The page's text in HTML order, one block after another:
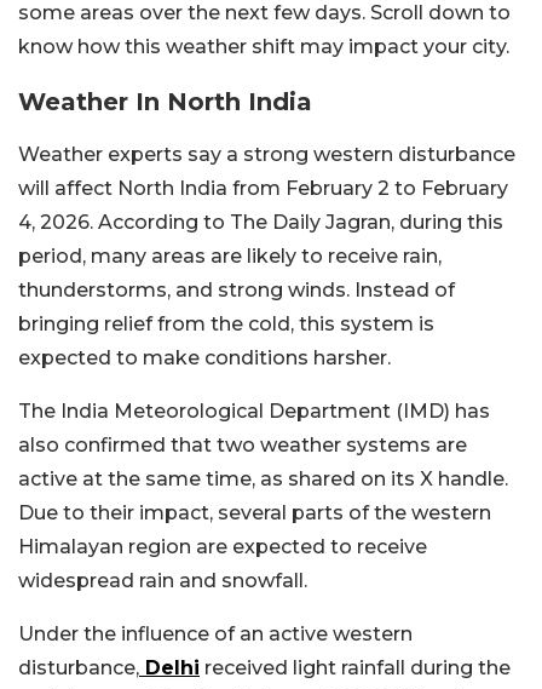
some areas over the next few days. Scroll down to
know how this weather shift may impact your city.
Weather In North India
Weather experts say a strong western disturbance
will affect North India from February 2 to February
4, 2026. According to The Daily Jagran, during this
period, many areas are likely to receive rain,
thunderstorms, and strong winds. Instead of
bringing relief from the cold, this system is
expected to make conditions harsher.
The India Meteorological Department (IMD) has
also confirmed that two weather systems are
active at the same time, as shared on its X handle.
Due to their impact, several parts of the western
Himalayan region are expected to receive
widespread rain and snowfall.
Under the influence of an active western
disturbance, Delhi received light rainfall during the